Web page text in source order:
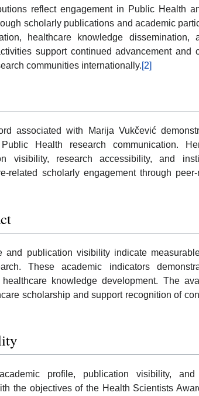
reflect engagement in Public Health
scholarly publications and academic
healthcare knowledge dissemination,
support continued advancement and
communities internationally.[2]
associated with Marija Vukčević
Health research communication.
visibility, research accessibility, and
related scholarly engagement through
and publication visibility indicate
These academic indicators
knowledge development. The
scholarship and support recognition of
profile, publication visibility, and
the objectives of the Health Scientists